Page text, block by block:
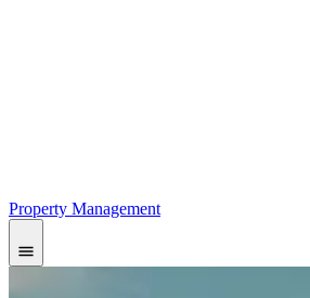
Property Management